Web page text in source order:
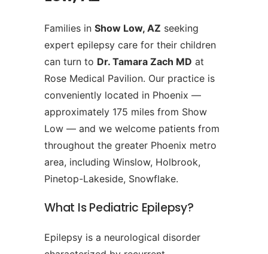
Families in Show Low, AZ seeking
expert epilepsy care for their children
can turn to Dr. Tamara Zach MD at
Rose Medical Pavilion. Our practice is
conveniently located in Phoenix —
approximately 175 miles from Show
Low — and we welcome patients from
throughout the greater Phoenix metro
area, including Winslow, Holbrook,
Pinetop-Lakeside, Snowflake.
What Is Pediatric Epilepsy?
Epilepsy is a neurological disorder